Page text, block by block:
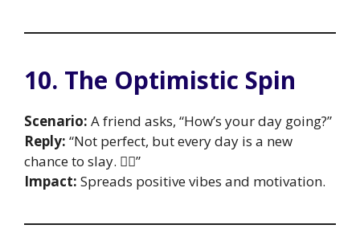
10. The Optimistic Spin
Scenario: A friend asks, “How’s your day going?”
Reply: “Not perfect, but every day is a new
chance to slay. 💁‍♀️”
Impact: Spreads positive vibes and motivation.